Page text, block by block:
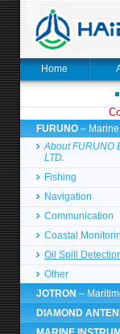
Home
FURUNO –
About FURUNO
LTD.
Fishing
Navigation
Communication
Coastal
Oil Spill
Other
JOTRON –
DIAMOND